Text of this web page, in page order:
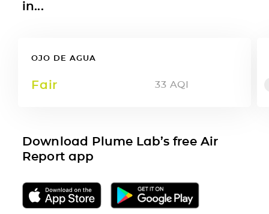
in...
OJO DE AGUA
Fair 33 AQI
Download Plume Lab’s free Air
Report app